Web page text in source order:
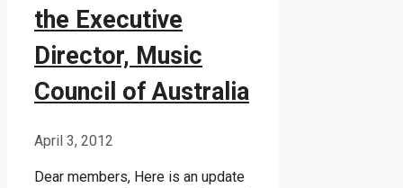
the Executive
Director, Music
Council of Australia
April 3, 2012
Dear members, Here is an update